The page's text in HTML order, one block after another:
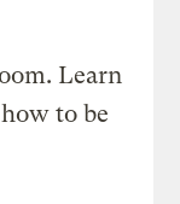
Learn
to be